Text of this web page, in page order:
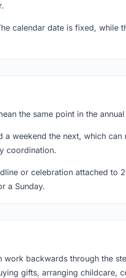
calendar date is fixed, while
the same point in the
weekend the next, which can
coordination.
or celebration attached to
a Sunday.
backwards through the
gifts, arranging childcare,